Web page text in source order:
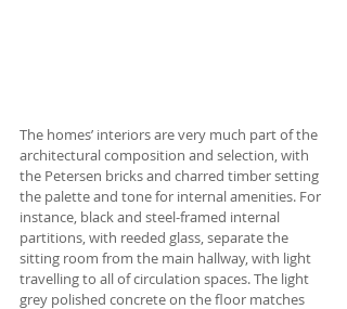
The homes’ interiors are very much part of the
architectural composition and selection, with
the Petersen bricks and charred timber setting
the palette and tone for internal amenities. For
instance, black and steel-framed internal
partitions, with reeded glass, separate the
sitting room from the main hallway, with light
travelling to all of circulation spaces. The light
grey polished concrete on the floor matches